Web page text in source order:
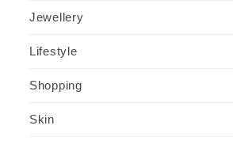
Jewellery
Lifestyle
Shopping
Skin